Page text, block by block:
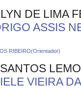
DE LIMA
ASSIS
RIBEIRO(Orientador)
VIEIRA